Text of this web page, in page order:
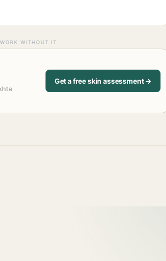
WITHOUT IT
Get a free skin assessment →